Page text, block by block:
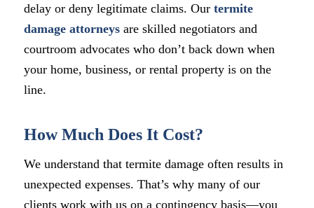
delay or deny legitimate claims. Our termite
damage attorneysare skilled negotiators and
courtroom advocates who don’t back down when
your home, business, or rental property is on the
line.
How Much Does It Cost?
We understand that termite damage often results in
unexpected expenses. That’s why many of our
clients work with us on a contingency basis—you